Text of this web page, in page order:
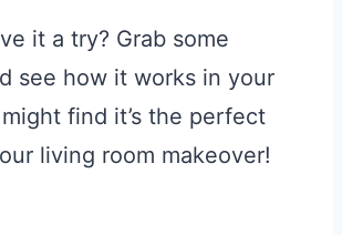
it a try? Grab some
see how it works in your
find it’s the perfect
living room makeover!